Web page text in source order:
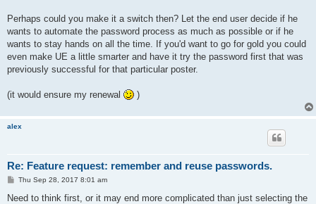
Perhaps could you make it a switch then? Let the end user decide if he
wants to automate the password process as much as possible or if he
wants to stay hands on all the time. If you'd want to go for gold you could
even make UE a little smarter and have it try the password first that was
previously successful for that particular poster.
(it would ensure my renewal )
alex
Re: Feature request: remember and reuse passwords.
P
s
Thu Sep 28, 2017 8:01 am
Need to think first, or it may end more complicated than just selecting the